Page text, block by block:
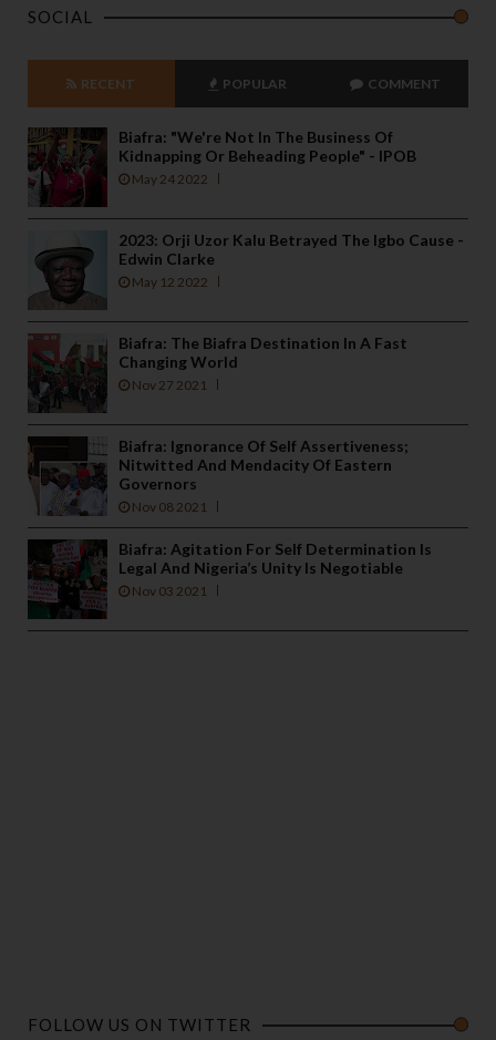
SOCIAL
RECENT POPULAR COMMENT
Biafra: "We're Not In The Business Of
Kidnapping Or Beheading People" - IPOB
May 24 2022
2023: Orji Uzor Kalu Betrayed The Igbo Cause -
Edwin Clarke
May 12 2022
Biafra: The Biafra Destination In A Fast
Changing World
Nov 27 2021
Biafra: Ignorance Of Self Assertiveness;
Nitwitted And Mendacity Of Eastern
Governors
Nov 08 2021
Biafra: Agitation For Self Determination Is
Legal And Nigeria’s Unity Is Negotiable
Nov 03 2021
FOLLOW US ON TWITTER